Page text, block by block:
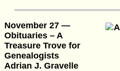
November 27 —
Obituaries – A
Treasure Trove for
Genealogists
Adrian J. Gravelle